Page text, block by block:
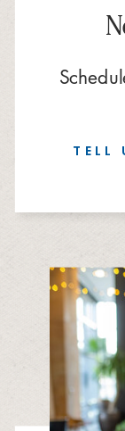
TELL